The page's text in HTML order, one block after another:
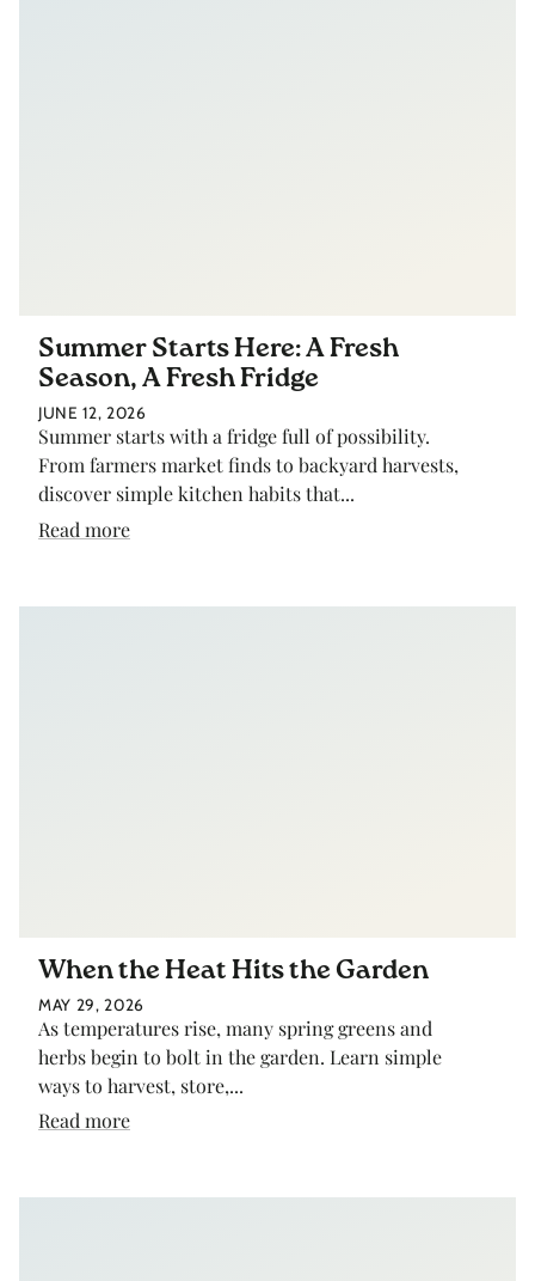
Summer Starts Here: A Fresh
Season, A Fresh Fridge
JUNE 12, 2026
Summer starts with a fridge full of possibility.
From farmers market finds to backyard harvests,
discover simple kitchen habits that...
Read more
When the Heat Hits the Garden
MAY 29, 2026
As temperatures rise, many spring greens and
herbs begin to bolt in the garden. Learn simple
ways to harvest, store,...
Read more